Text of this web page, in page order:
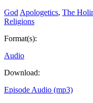
God Apologetics, The
Religions
Format(s):
Audio
Download:
Episode Audio (mp3)